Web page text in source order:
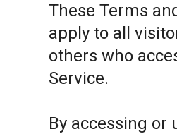
These Terms
apply to all
others who
Service.
By accessing or